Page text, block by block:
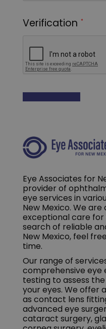
Eye Associates for
provider of
eye services in
New Mexico. We
exceptional care for
search of reliable
New Mexico, feel
time.
Our range of
comprehensive eye
testing to assess
your eyes. We offer
as contact lens
advanced eye
cataract surgery,